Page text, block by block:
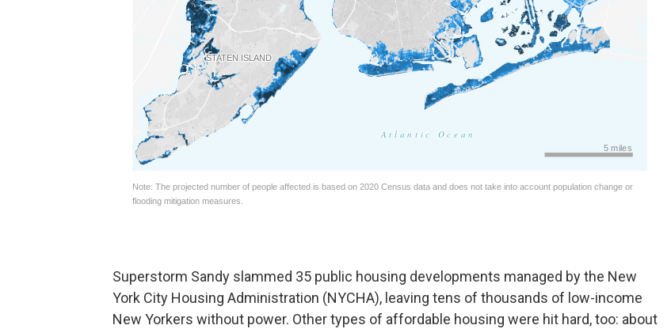
Superstorm Sandy slammed 35 public housing developments managed by the New
York City Housing Administration (NYCHA), leaving tens of thousands of low-income
New Yorkers without power. Other types of affordable housing were hit hard, too: about